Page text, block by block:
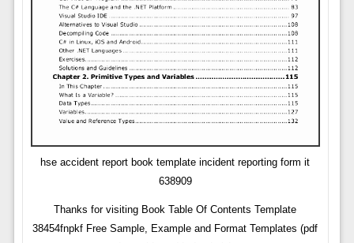
hse accident report book template incident reporting form it
638909
Thanks for visiting Book Table Of Contents Template
38454fnpkf Free Sample, Example and Format Templates (pdf